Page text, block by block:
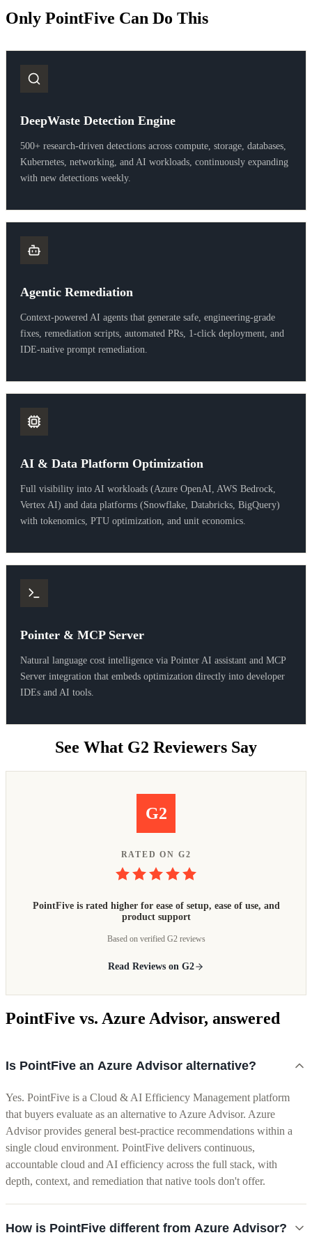
Only PointFive Can Do This
DeepWaste Detection Engine
500+ research-driven detections across compute, storage, databases,
Kubernetes, networking, and AI workloads, continuously expanding
with new detections weekly.
Agentic Remediation
Context-powered AI agents that generate safe, engineering-grade
fixes, remediation scripts, automated PRs, 1-click deployment, and
IDE-native prompt remediation.
AI & Data Platform Optimization
Full visibility into AI workloads (Azure OpenAI, AWS Bedrock,
Vertex AI) and data platforms (Snowflake, Databricks, BigQuery)
with tokenomics, PTU optimization, and unit economics.
Pointer & MCP Server
Natural language cost intelligence via Pointer AI assistant and MCP
Server integration that embeds optimization directly into developer
IDEs and AI tools.
See What G2 Reviewers Say
G2
RATED ON G2
PointFive is rated higher for ease of setup, ease of use, and
product support
Based on verified G2 reviews
Read Reviews on G2
PointFive vs. Azure Advisor, answered
Is PointFive an Azure Advisor alternative?
Yes. PointFive is a Cloud & AI Efficiency Management platform
that buyers evaluate as an alternative to Azure Advisor. Azure
Advisor provides general best-practice recommendations within a
single cloud environment. PointFive delivers continuous,
accountable cloud and AI efficiency across the full stack, with
depth, context, and remediation that native tools don't offer.
How is PointFive different from Azure Advisor?